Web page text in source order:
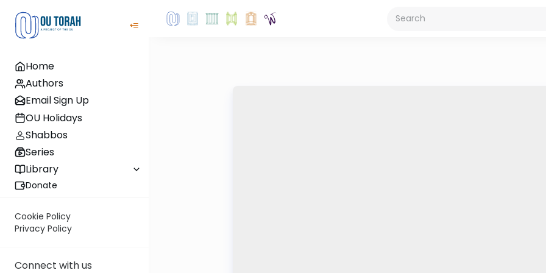
Home
Authors
Email Sign Up
OU Holidays
Shabbos
Series
Library
Donate
Cookie Policy
Privacy Policy
Connect with us